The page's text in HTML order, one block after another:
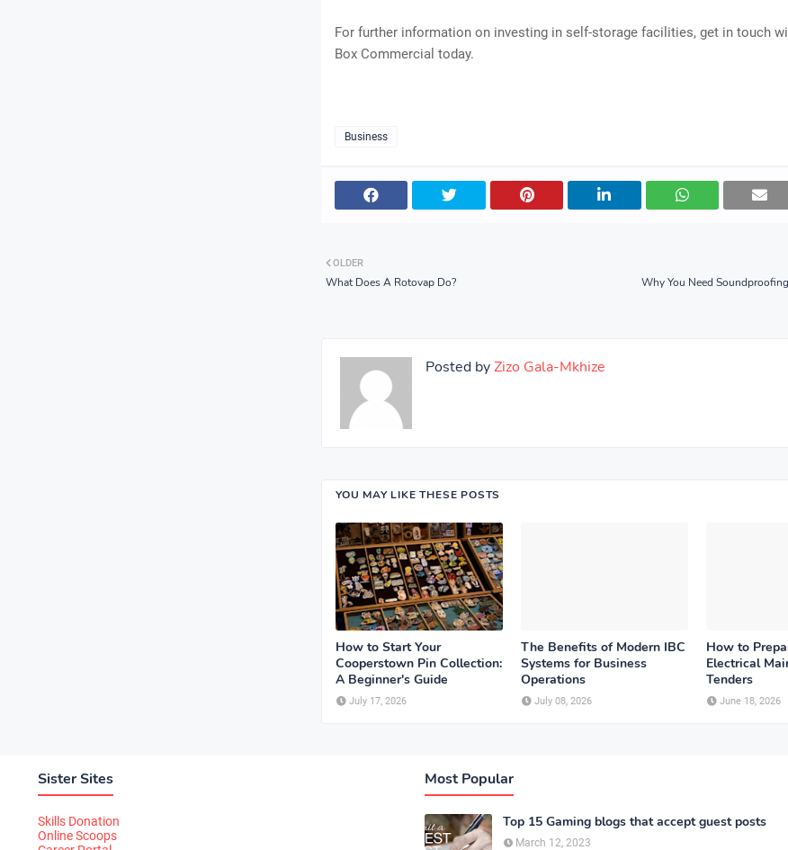
For further information on investing in self-storage facilities, get in touch
Box Commercial today.
Business
Why You Need
OLDER
What Does A Rotovap Do?
Posted byZizo Gala-Mkhize
YOU MAY LIKE THESE POSTS
How to Start Your
Cooperstown Pin Collection:
A Beginner's Guide
July 17, 2026
The Benefits of Modern IBC
Systems for Business
Operations
July 08, 2026
How to
Electrical
Tenders
June 18, 2026
Sister Sites
Skills Donation
Online Scoops
Most Popular
Top 15 Gaming blogs that accept guest posts
March 12, 2023